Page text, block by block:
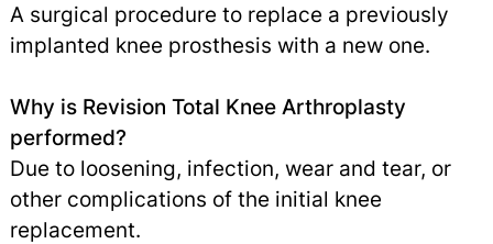
A surgical procedure to replace a previously
implanted knee prosthesis with a new one.
Why is Revision Total Knee Arthroplasty
performed?
Due to loosening, infection, wear and tear, or
other complications of the initial knee
replacement.